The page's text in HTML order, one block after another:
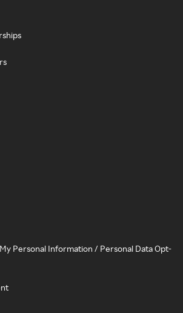
Personal Information / Personal Data Opt-